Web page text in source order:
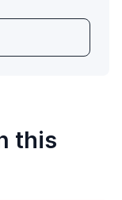
this